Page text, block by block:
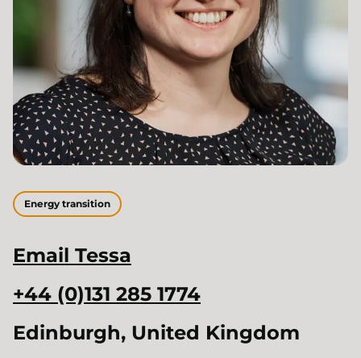
Energy transition
Email Tessa
+44 (0)131 285 1774
Edinburgh, United Kingdom